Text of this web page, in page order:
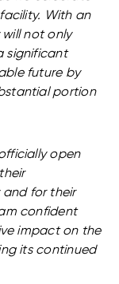
With an
not only
significant
future by
portion
open
for their
confident
impact on the
its continued